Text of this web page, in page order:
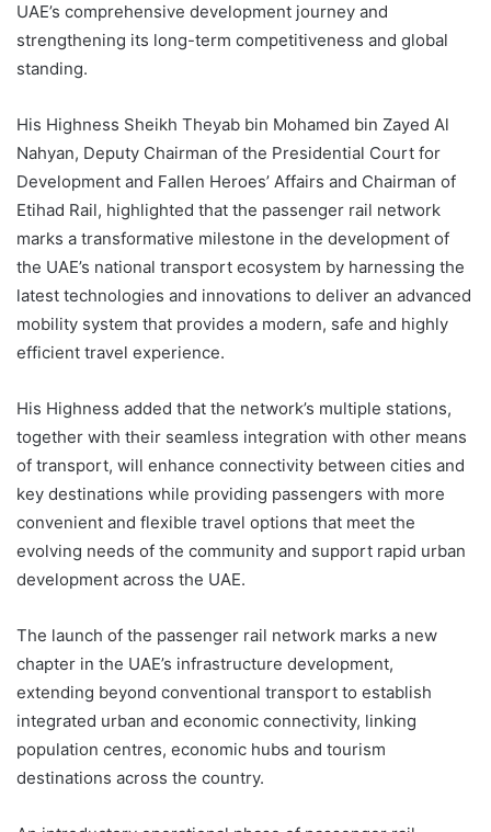
UAE’s comprehensive development journey and
strengthening its long-term competitiveness and global
standing.
His Highness Sheikh Theyab bin Mohamed bin Zayed Al
Nahyan, Deputy Chairman of the Presidential Court for
Development and Fallen Heroes’ Affairs and Chairman of
Etihad Rail, highlighted that the passenger rail network
marks a transformative milestone in the development of
the UAE’s national transport ecosystem by harnessing the
latest technologies and innovations to deliver an advanced
mobility system that provides a modern, safe and highly
efficient travel experience.
His Highness added that the network’s multiple stations,
together with their seamless integration with other means
of transport, will enhance connectivity between cities and
key destinations while providing passengers with more
convenient and flexible travel options that meet the
evolving needs of the community and support rapid urban
development across the UAE.
The launch of the passenger rail network marks a new
chapter in the UAE’s infrastructure development,
extending beyond conventional transport to establish
integrated urban and economic connectivity, linking
population centres, economic hubs and tourism
destinations across the country.